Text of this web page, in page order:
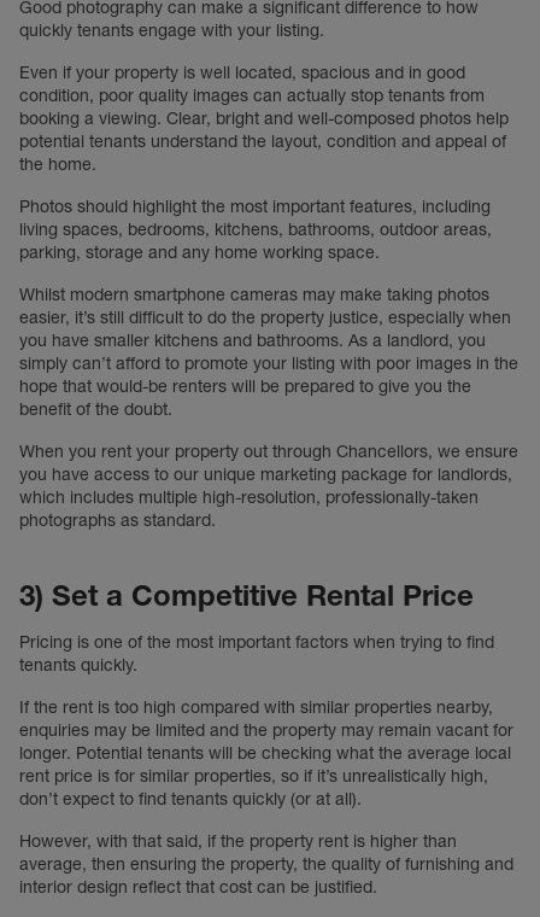
Good photography can make a significant difference to how
quickly tenants engage with your listing.
Even if your property is well located, spacious and in good
condition, poor quality images can actually stop tenants from
booking a viewing. Clear, bright and well-composed photos help
potential tenants understand the layout, condition and appeal of
the home.
Photos should highlight the most important features, including
living spaces, bedrooms, kitchens, bathrooms, outdoor areas,
parking, storage and any home working space.
Whilst modern smartphone cameras may make taking photos
easier, it’s still difficult to do the property justice, especially when
you have smaller kitchens and bathrooms. As a landlord, you
simply can’t afford to promote your listing with poor images in the
hope that would-be renters will be prepared to give you the
benefit of the doubt.
When you rent your property out through Chancellors, we ensure
you have access to our unique marketing package for landlords,
which includes multiple high-resolution, professionally-taken
photographs as standard.
3) Set a Competitive Rental Price
Pricing is one of the most important factors when trying to find
tenants quickly.
If the rent is too high compared with similar properties nearby,
enquiries may be limited and the property may remain vacant for
longer. Potential tenants will be checking what the average local
rent price is for similar properties, so if it’s unrealistically high,
don’t expect to find tenants quickly (or at all).
However, with that said, if the property rent is higher than
average, then ensuring the property, the quality of furnishing and
interior design reflect that cost can be justified.